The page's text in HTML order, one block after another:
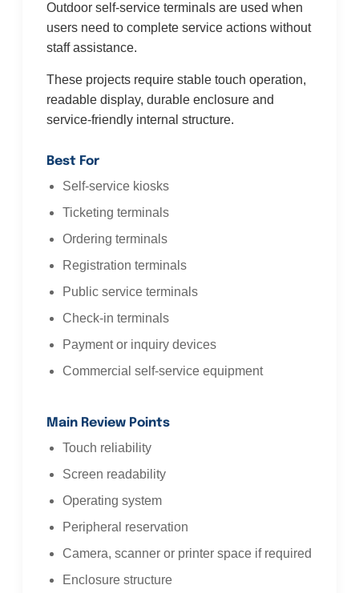
Outdoor self-service terminals are used when
users need to complete service actions without
staff assistance.
These projects require stable touch operation,
readable display, durable enclosure and
service-friendly internal structure.
Best For
Self-service kiosks
Ticketing terminals
Ordering terminals
Registration terminals
Public service terminals
Check-in terminals
Payment or inquiry devices
Commercial self-service equipment
Main Review Points
Touch reliability
Screen readability
Operating system
Peripheral reservation
Camera, scanner or printer space if required
Enclosure structure